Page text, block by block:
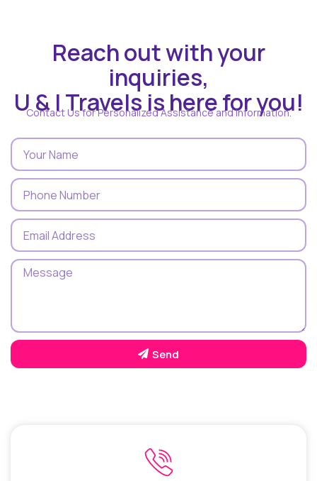
Reach out with your
inquiries,
U & I Travels is here for you!
Contact Us for Personalized Assistance and Information.
Send